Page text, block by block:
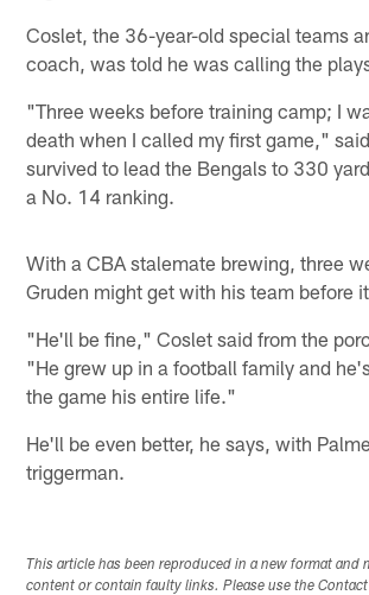
Coslet, the 36-year-old special teams
coach, was told he was calling the
"Three weeks before training camp; I
death when I called my first game,"
survived to lead the Bengals to 330
a No. 14 ranking.
With a CBA stalemate brewing, three
Gruden might get with his team before
"He'll be fine," Coslet said from the
"He grew up in a football family and
the game his entire life."
He'll be even better, he says, with
triggerman.
This article has been reproduced in a new format and
content or contain faulty links. Please use the